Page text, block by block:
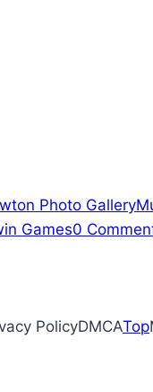
Photo Gallery
Games0
PolicyDMCATop